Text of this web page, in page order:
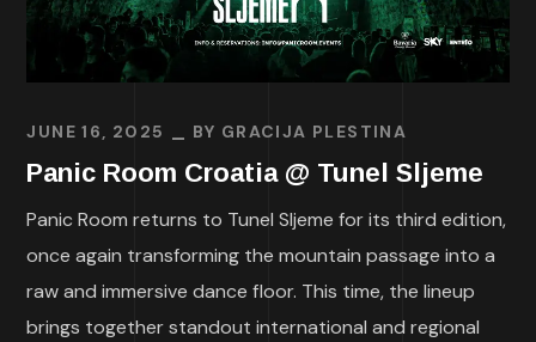
JUNE 16, 2025 BY GRACIJA PLESTINA
Panic Room Croatia @ Tunel Sljeme
Panic Room returns to Tunel Sljeme for its third edition,
once again transforming the mountain passage into a
raw and immersive dance floor. This time, the lineup
brings together standout international and regional